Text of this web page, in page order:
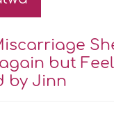
but
by Jinn